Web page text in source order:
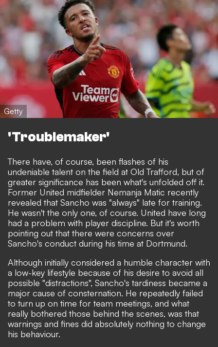
Getty
'Troublemaker'
There have, of course, been flashes of his
undeniable talent on the field at Old Trafford, but of
greater significance has been what's unfolded off it.
Former United midfielder Nemanja Matic recently
revealed that Sancho was "always" late for training.
He wasn't the only one, of course. United have long
had a problem with player discipline. But it's worth
pointing out that there were concerns over
Sancho's conduct during his time at Dortmund.
Although initially considered a humble character with
a low-key lifestyle because of his desire to avoid all
possible "distractions", Sancho's tardiness became a
major cause of consternation. He repeatedly failed
to turn up on time for team meetings, and what
really bothered those behind the scenes, was that
warnings and fines did absolutely nothing to change
his behaviour.